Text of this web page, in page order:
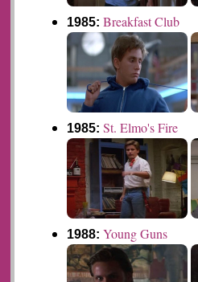
1985:Breakfast Club
1985:St. Elmo's Fire
1988:Young Guns